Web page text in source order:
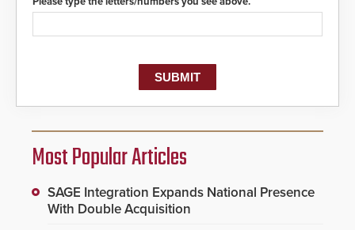
Most Popular Articles
SAGE Integration Expands National Presence
With Double Acquisition